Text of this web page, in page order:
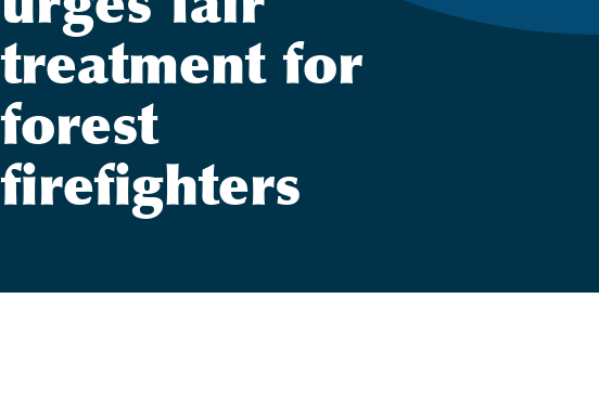
treatment for
forest
firefighters